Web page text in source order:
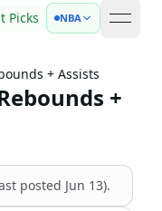
Picks NBA open
+ Assists
+
posted Jun 13).